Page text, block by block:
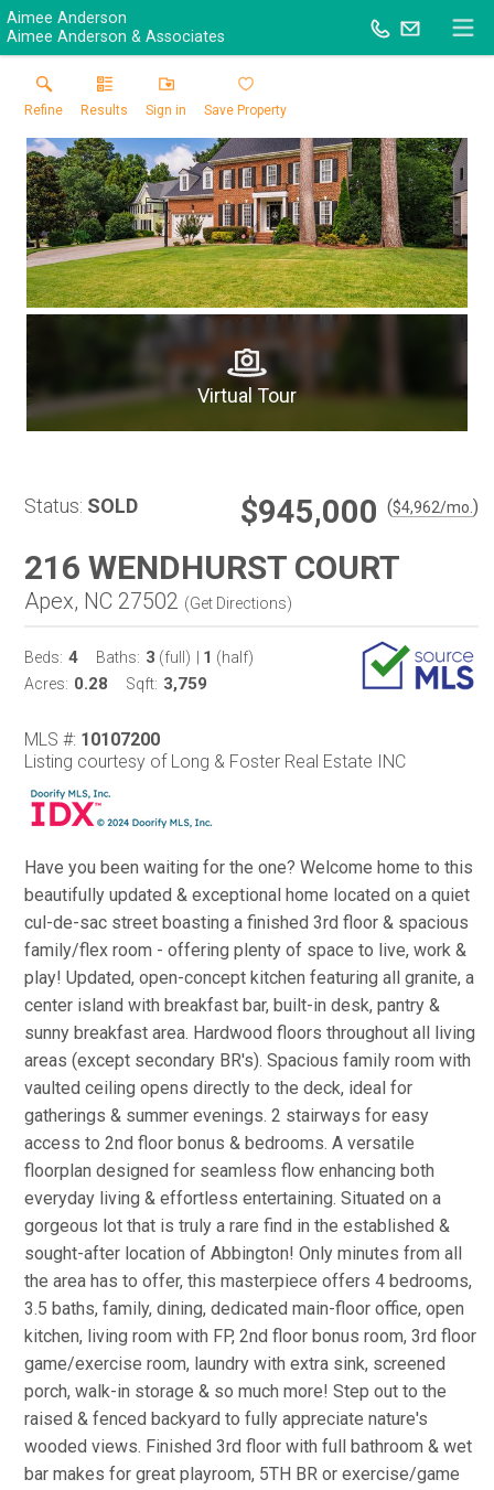
Aimee Anderson
Aimee Anderson & Associates
Refine Results Sign in Save Property
Virtual Tour
Status: SOLD $945,000 ($4,962/mo. )
216 WENDHURST COURT
Apex, NC 27502 (Get Directions)
Beds: 4 Baths: 3 (full) 1 (half)
Acres: 0.28 Sqft: 3,759
MLS #: 10107200
Listing courtesy of Long & Foster Real Estate INC
Have you been waiting for the one? Welcome home to this
beautifully updated & exceptional home located on a quiet
cul-de-sac street boasting a finished 3rd floor & spacious
family/flex room - offering plenty of space to live, work &
play! Updated, open-concept kitchen featuring all granite, a
center island with breakfast bar, built-in desk, pantry &
sunny breakfast area. Hardwood floors throughout all living
areas (except secondary BR's). Spacious family room with
vaulted ceiling opens directly to the deck, ideal for
gatherings & summer evenings. 2 stairways for easy
access to 2nd floor bonus & bedrooms. A versatile
floorplan designed for seamless flow enhancing both
everyday living & effortless entertaining. Situated on a
gorgeous lot that is truly a rare find in the established &
sought-after location of Abbington! Only minutes from all
the area has to offer, this masterpiece offers 4 bedrooms,
3.5 baths, family, dining, dedicated main-floor office, open
kitchen, living room with FP, 2nd floor bonus room, 3rd floor
game/exercise room, laundry with extra sink, screened
porch, walk-in storage & so much more! Step out to the
raised & fenced backyard to fully appreciate nature's
wooded views. Finished 3rd floor with full bathroom & wet
bar makes for great playroom, 5TH BR or exercise/game